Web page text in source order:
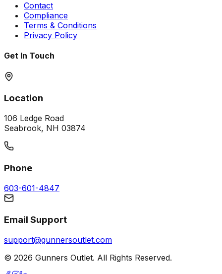
Contact
Compliance
Terms & Conditions
Privacy Policy
Get In Touch
Location
106 Ledge Road
Seabrook, NH 03874
Phone
603-601-4847
Email Support
support@gunnersoutlet.com
© 2026 Gunners Outlet. All Rights Reserved.